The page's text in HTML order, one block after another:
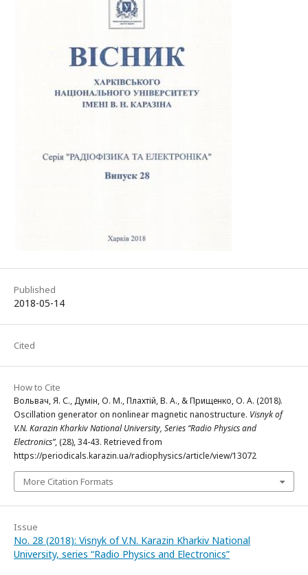
Published
2018-05-14
Cited
How to Cite
Вольвач, Я. С., Думін, О. М., Плахтій, В. А., & Прищенко, О. А. (2018).
Oscillation generator on nonlinear magnetic nanostructure. Visnyk of
V.N. Karazin Kharkiv National University, Series “Radio Physics and
Electronics”, (28), 34-43. Retrieved from
https://periodicals.karazin.ua/radiophysics/article/view/13072
More Citation Formats
Issue
No. 28 (2018): Visnyk of V.N. Karazin Kharkiv National
University, series “Radio Physics and Electronics”